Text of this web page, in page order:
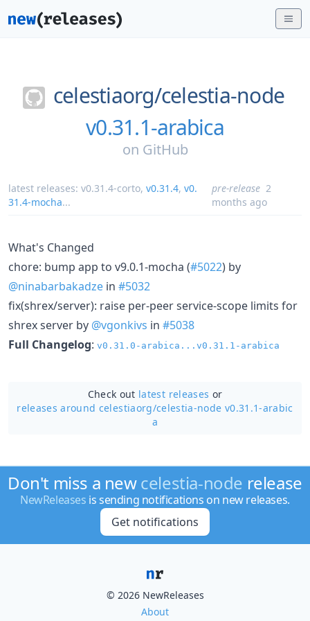
celestiaorg/celestia-node
v0.31.1-arabica
on GitHub
latest releases: v0.31.4-corto, v0.31.4, v0.
31.4-mocha...
pre-release 2
months ago
What's Changed
chore: bump app to v9.0.1-mocha (#5022) by
@ninabarbakadze in #5032
fix(shrex/server): raise per-peer service-scope limits for
shrex server by @vgonkivs in #5038
Full Changelog: v0.31.0-arabica...v0.31.1-arabica
Check out latest releases or
releases around celestiaorg/celestia-node v0.31.1-arabic
a
Don't miss a newcelestia-node release
NewReleases is sending notifications on new releases.
Get notifications
© 2026 NewReleases
About